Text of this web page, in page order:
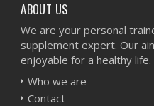
ABOUT US
We are your personal
supplement expert. Our
enjoyable for a healthy life.
Who we are
Contact